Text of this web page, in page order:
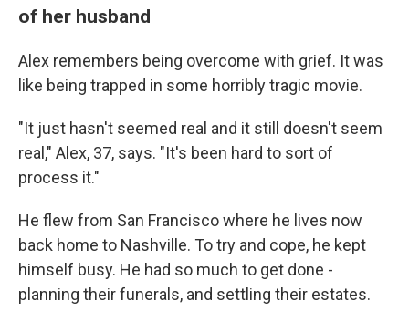
of her husband
Alex remembers being overcome with grief. It was
like being trapped in some horribly tragic movie.
"It just hasn't seemed real and it still doesn't seem
real," Alex, 37, says. "It's been hard to sort of
process it."
He flew from San Francisco where he lives now
back home to Nashville. To try and cope, he kept
himself busy. He had so much to get done -
planning their funerals, and settling their estates.